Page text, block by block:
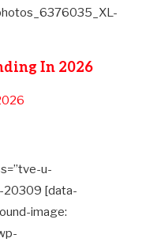
In 2026
u-
20309 [data-
image: